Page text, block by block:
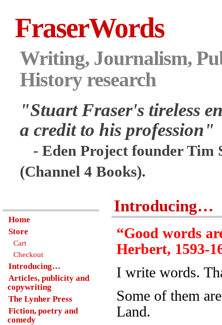
FraserWords
Writing, Journalism,
History research
"Stuart Fraser's tireless
a credit to his profession"
- Eden Project founder
(Channel 4 Books).
Introducing…
“Good words
Herbert, 1593-
I write words.
Some of them
Land.
Home
Store
Cart
Checkout
Introducing…
Articles, publicity and
copywriting
The Lynher Press
Fiction, poetry and
comedy